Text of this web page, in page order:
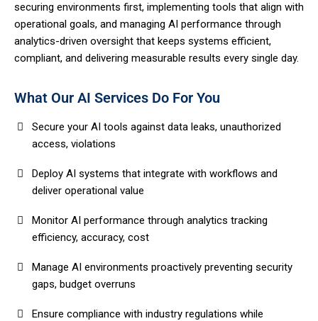
securing environments first, implementing tools that align with
operational goals, and managing AI performance through
analytics-driven oversight that keeps systems efficient,
compliant, and delivering measurable results every single day.
What Our AI Services Do For You
Secure your AI tools against data leaks, unauthorized
access, violations
Deploy AI systems that integrate with workflows and
deliver operational value
Monitor AI performance through analytics tracking
efficiency, accuracy, cost
Manage AI environments proactively preventing security
gaps, budget overruns
Ensure compliance with industry regulations while